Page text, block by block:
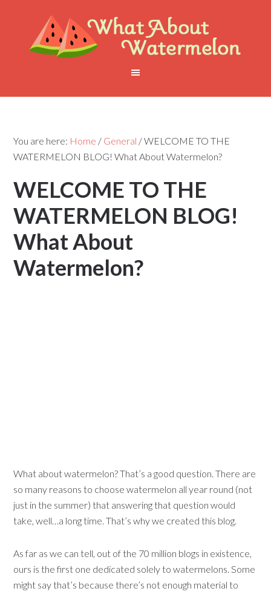
You are here: Home / General /WELCOME TO THE
WATERMELON BLOG! What About Watermelon?
WELCOME TO THE
WATERMELON BLOG!
What About
Watermelon?
What about watermelon? That’s a good question. There are
so many reasons to choose watermelon all year round (not
just in the summer) that answering that question would
take, well…a long time. That’s why we created this blog.
As far as we can tell, out of the 70 million blogs in existence,
ours is the first one dedicated solely to watermelons. Some
might say that’s because there’s not enough material to